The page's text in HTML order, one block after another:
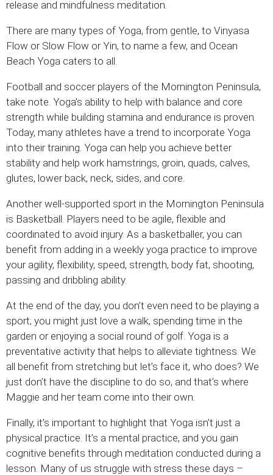
release and mindfulness meditation.
There are many types of Yoga, from gentle, to Vinyasa
Flow or Slow Flow or Yin, to name a few, and Ocean
Beach Yoga caters to all.
Football and soccer players of the Mornington Peninsula,
take note. Yoga’s ability to help with balance and core
strength while building stamina and endurance is proven.
Today, many athletes have a trend to incorporate Yoga
into their training. Yoga can help you achieve better
stability and help work hamstrings, groin, quads, calves,
glutes, lower back, neck, sides, and core.
Another well-supported sport in the Mornington Peninsula
is Basketball. Players need to be agile, flexible and
coordinated to avoid injury. As a basketballer, you can
benefit from adding in a weekly yoga practice to improve
your agility, flexibility, speed, strength, body fat, shooting,
passing and dribbling ability.
At the end of the day, you don’t even need to be playing a
sport; you might just love a walk, spending time in the
garden or enjoying a social round of golf. Yoga is a
preventative activity that helps to alleviate tightness. We
all benefit from stretching but let’s face it, who does? We
just don’t have the discipline to do so, and that’s where
Maggie and her team come into their own.
Finally, it’s important to highlight that Yoga isn’t just a
physical practice. It’s a mental practice, and you gain
cognitive benefits through meditation conducted during a
lesson. Many of us struggle with stress these days –